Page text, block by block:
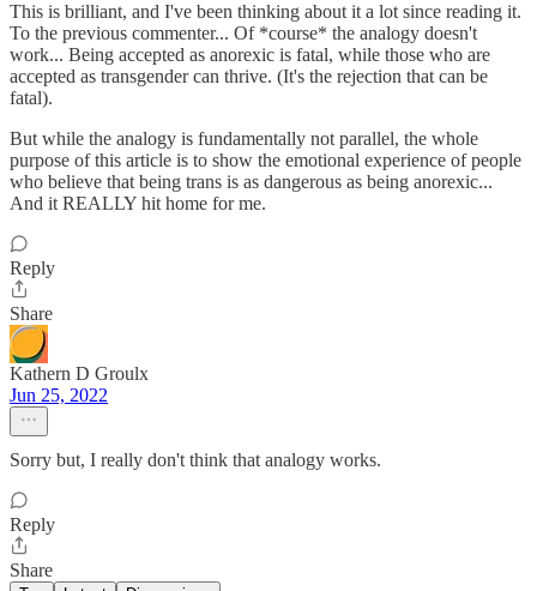
This is brilliant, and I've been thinking about it a lot since reading it.
To the previous commenter... Of *course* the analogy doesn't
work... Being accepted as anorexic is fatal, while those who are
accepted as transgender can thrive. (It's the rejection that can be
fatal).
But while the analogy is fundamentally not parallel, the whole
purpose of this article is to show the emotional experience of people
who believe that being trans is as dangerous as being anorexic...
And it REALLY hit home for me.
Reply
Share
Kathern D Groulx
Jun 25, 2022
Sorry but, I really don't think that analogy works.
Reply
Share